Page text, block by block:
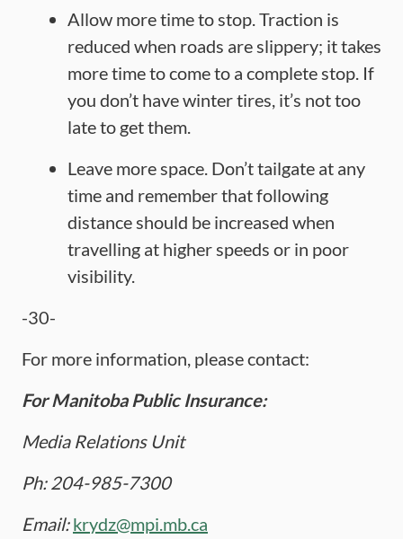
Allow more time to stop. Traction is
reduced when roads are slippery; it takes
more time to come to a complete stop. If
you don’t have winter tires, it’s not too
late to get them.
Leave more space. Don’t tailgate at any
time and remember that following
distance should be increased when
travelling at higher speeds or in poor
visibility.
-30-
For more information, please contact:
For Manitoba Public Insurance:
Media Relations Unit
Ph: 204-985-7300
Email: krydz@mpi.mb.ca